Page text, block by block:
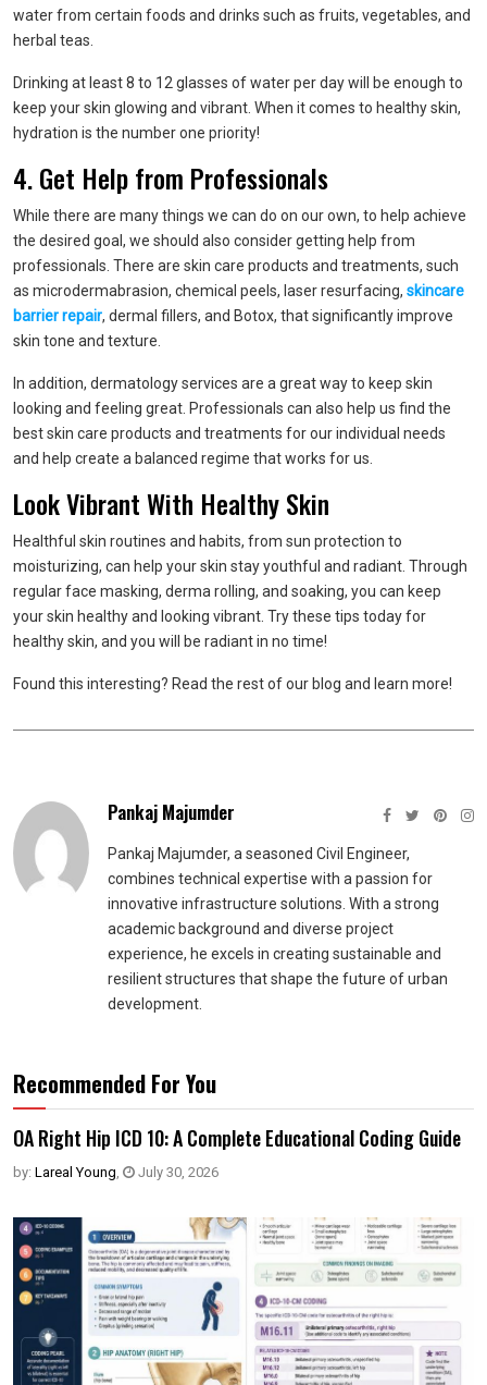
water from certain foods and drinks such as fruits, vegetables, and
herbal teas.
Drinking at least 8 to 12 glasses of water per day will be enough to
keep your skin glowing and vibrant. When it comes to healthy skin,
hydration is the number one priority!
4. Get Help from Professionals
While there are many things we can do on our own, to help achieve
the desired goal, we should also consider getting help from
professionals. There are skin care products and treatments, such
as microdermabrasion, chemical peels, laser resurfacing, skincare
barrier repair, dermal fillers, and Botox, that significantly improve
skin tone and texture.
In addition, dermatology services are a great way to keep skin
looking and feeling great. Professionals can also help us find the
best skin care products and treatments for our individual needs
and help create a balanced regime that works for us.
Look Vibrant With Healthy Skin
Healthful skin routines and habits, from sun protection to
moisturizing, can help your skin stay youthful and radiant. Through
regular face masking, derma rolling, and soaking, you can keep
your skin healthy and looking vibrant. Try these tips today for
healthy skin, and you will be radiant in no time!
Found this interesting? Read the rest of our blog and learn more!
Pankaj Majumder
Pankaj Majumder, a seasoned Civil Engineer,
combines technical expertise with a passion for
innovative infrastructure solutions. With a strong
academic background and diverse project
experience, he excels in creating sustainable and
resilient structures that shape the future of urban
development.
Recommended For You
OA Right Hip ICD 10: A Complete Educational Coding Guide
by: Lareal Young, July 30, 2026